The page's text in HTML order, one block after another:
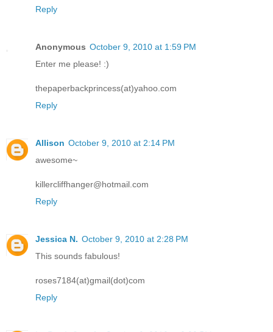
Reply
Anonymous October 9, 2010 at 1:59 PM
Enter me please! :)
thepaperbackprincess(at)yahoo.com
Reply
Allison October 9, 2010 at 2:14 PM
awesome~
killercliffhanger@hotmail.com
Reply
Jessica N. October 9, 2010 at 2:28 PM
This sounds fabulous!
roses7184(at)gmail(dot)com
Reply